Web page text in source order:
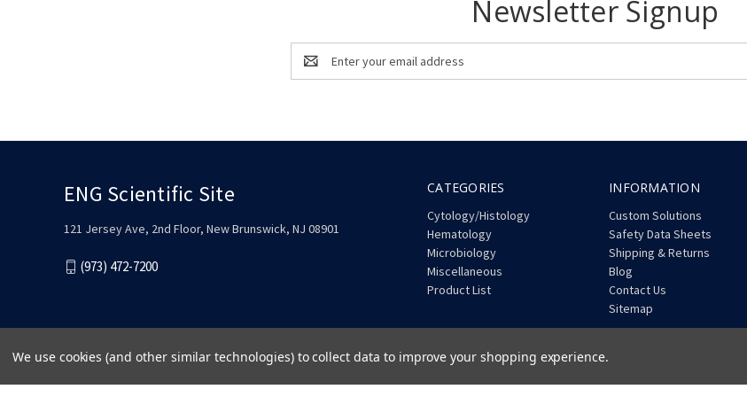
Newsletter Signup
Email
Address
CATEGORIES
Cytology/Histology
Hematology
Microbiology
Miscellaneous
Product List
INFORMATION
Custom Solutions
Safety Data Sheets
Shipping & Returns
Blog
Contact Us
Sitemap
ENG Scientific Site
121 Jersey Ave, 2nd Floor, New Brunswick, NJ 08901
(973) 472-7200
We use cookies (and other similar technologies) to collect data to improve your shopping experience.